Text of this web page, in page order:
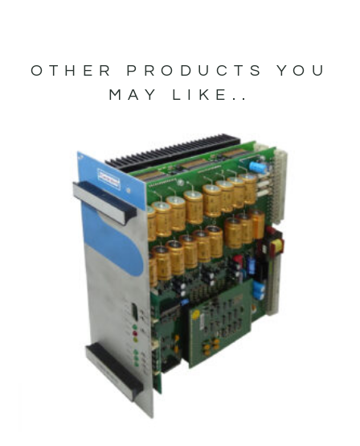
OTHER PRODUCTS YOU
MAY LIKE..